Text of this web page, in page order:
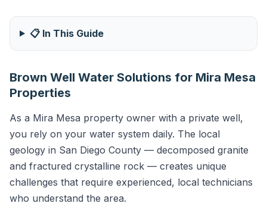
📋 In This Guide
Brown Well Water Solutions for Mira Mesa
Properties
As a Mira Mesa property owner with a private well,
you rely on your water system daily. The local
geology in San Diego County — decomposed granite
and fractured crystalline rock — creates unique
challenges that require experienced, local technicians
who understand the area.